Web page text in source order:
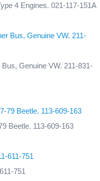
4 Engines. 021-117-151A
Genuine VW. 211-831-
Beetle. 113-609-163
751